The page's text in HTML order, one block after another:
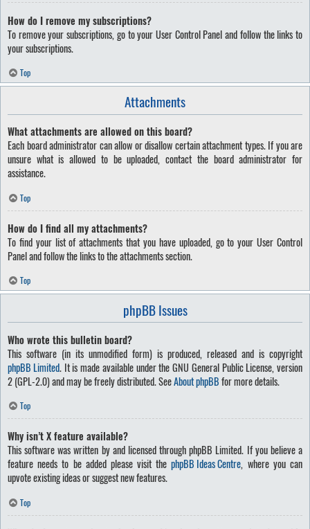
How do I remove my subscriptions?
To remove your subscriptions, go to your User Control Panel and follow the links to
your subscriptions.
Top
Attachments
What attachments are allowed on this board?
Each board administrator can allow or disallow certain attachment types. If you are
unsure what is allowed to be uploaded, contact the board administrator for
assistance.
Top
How do I find all my attachments?
To find your list of attachments that you have uploaded, go to your User Control
Panel and follow the links to the attachments section.
Top
phpBB Issues
Who wrote this bulletin board?
This software (in its unmodified form) is produced, released and is copyright
phpBB Limited. It is made available under the GNU General Public License, version
2 (GPL-2.0) and may be freely distributed. SeeAbout phpBBfor more details.
Top
Why isn’t X feature available?
This software was written by and licensed through phpBB Limited. If you believe a
feature needs to be added please visit thephpBB Ideas Centre, where you can
upvote existing ideas or suggest new features.
Top